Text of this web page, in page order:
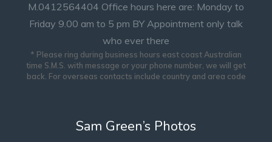
M.0412564404 Office hours here are: Monday to
Friday 9.00 am to 5 pm BY Appointment only talk
who ever there
* Please ring during business hours east coast Australian
time S.M.S. with message or your phone number, we will get
back. For overseas contacts include country and area code
Sam Green’s Photos